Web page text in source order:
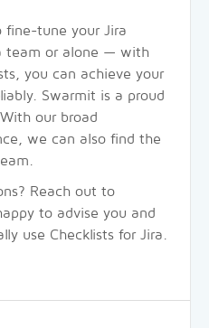
fine-tune your Jira
team or alone — with
you can achieve your
Swarmit is a proud
our broad
we can also find the
Reach out to
to advise you and
use Checklists for Jira.